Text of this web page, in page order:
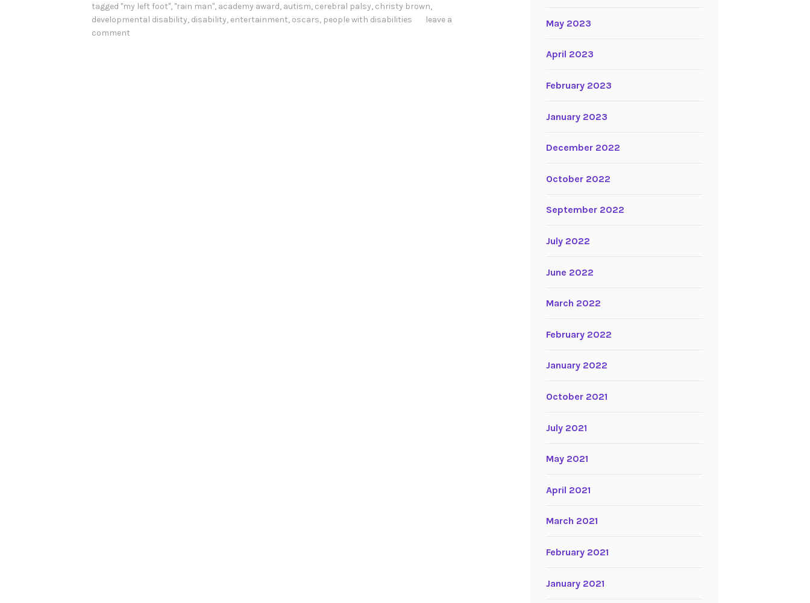
tagged "my left foot", "rain man", academy award, autism, cerebral palsy, christy brown,
developmental disability, disability, entertainment, oscars, people with disabilities
leave a
comment
May 2023
April 2023
February 2023
January 2023
December 2022
October 2022
September 2022
July 2022
June 2022
March 2022
February 2022
January 2022
October 2021
July 2021
May 2021
April 2021
March 2021
February 2021
January 2021